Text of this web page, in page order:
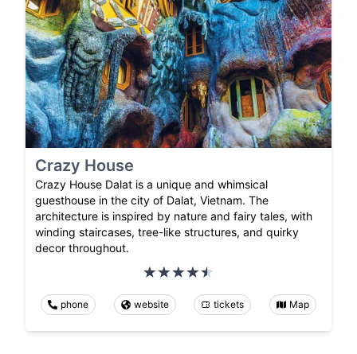
Crazy House
Crazy House Dalat is a unique and whimsical
guesthouse in the city of Dalat, Vietnam. The
architecture is inspired by nature and fairy tales, with
winding staircases, tree-like structures, and quirky
decor throughout.
phone website tickets Map